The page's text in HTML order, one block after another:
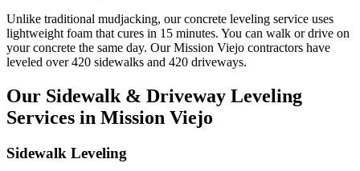
Unlike traditional mudjacking, our concrete leveling service uses
lightweight foam that cures in 15 minutes. You can walk or drive on
your concrete the same day. OurMission Viejo contractors have
leveled over420 sidewalks and 420 driveways.
Our Sidewalk & Driveway Leveling
Services in Mission Viejo
Sidewalk Leveling